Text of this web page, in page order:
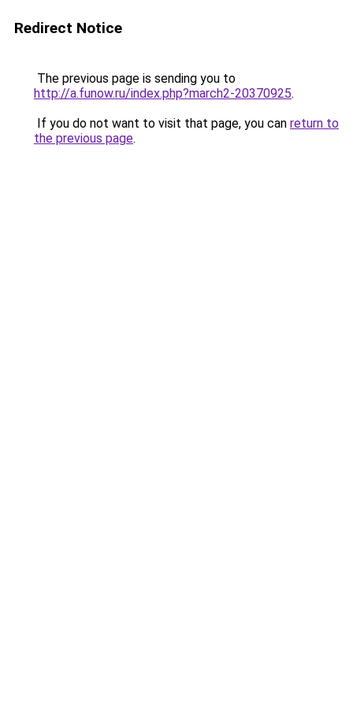
Redirect Notice
The previous page is sending you to
http://a.funow.ru/index.php?march2-20370925.
If you do not want to visit that page, you can return to
the previous page.